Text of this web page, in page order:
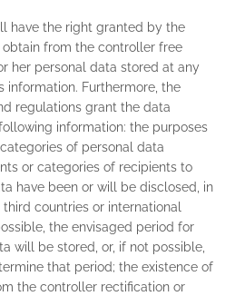
have the right granted by the
from the controller free
her personal data stored at any
information. Furthermore, the
regulations grant the data
information: the purposes
of personal data
or categories of recipients to
have been or will be disclosed, in
countries or international
the envisaged period for
will be stored, or, if not possible,
that period; the existence of
the controller rectification or